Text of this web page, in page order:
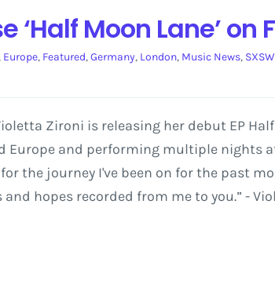
Moon Lane’ on
Europe, Featured,Germany, London, Music News, SXSW
Zironi is releasing her debut EP
and performing multiple nights
the journey I've been on for the past
hopes recorded from me to you.” -